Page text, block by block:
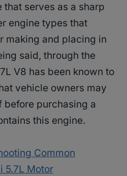
that serves as a sharp
engine types that
making and placing in
said, through the
V8 has been known to
vehicle owners may
before purchasing a
this engine.
Common
5.7L Motor